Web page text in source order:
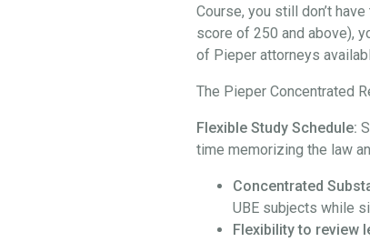
Course, you still don’t
score of 250 and above),
of Pieper attorneys
The Pieper Concentrated
Flexible Study Schedule:
time memorizing the law
Concentrated
UBE subjects while
Flexibility to review